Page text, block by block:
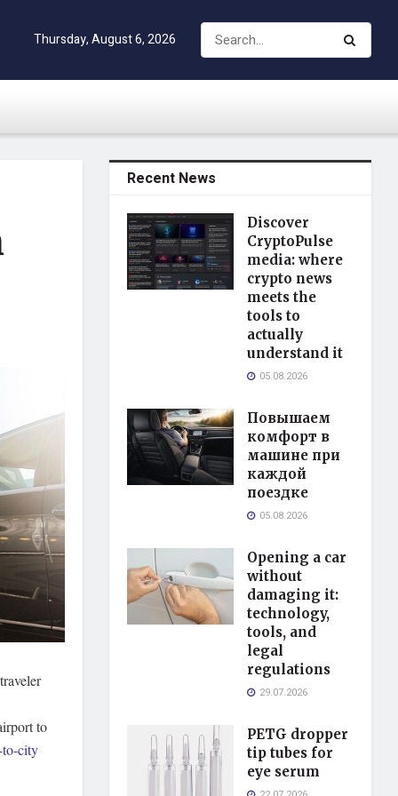
Thursday, August 6, 2026
to
to-city
Recent News
Discover
CryptoPulse
media: where
crypto news
meets the
tools to
actually
understand it
05.08.2026
Повышаем
комфорт в
машине при
каждой
поездке
05.08.2026
Opening a car
without
damaging it:
technology,
tools, and
legal
regulations
29.07.2026
PETG dropper
tip tubes for
eye serum